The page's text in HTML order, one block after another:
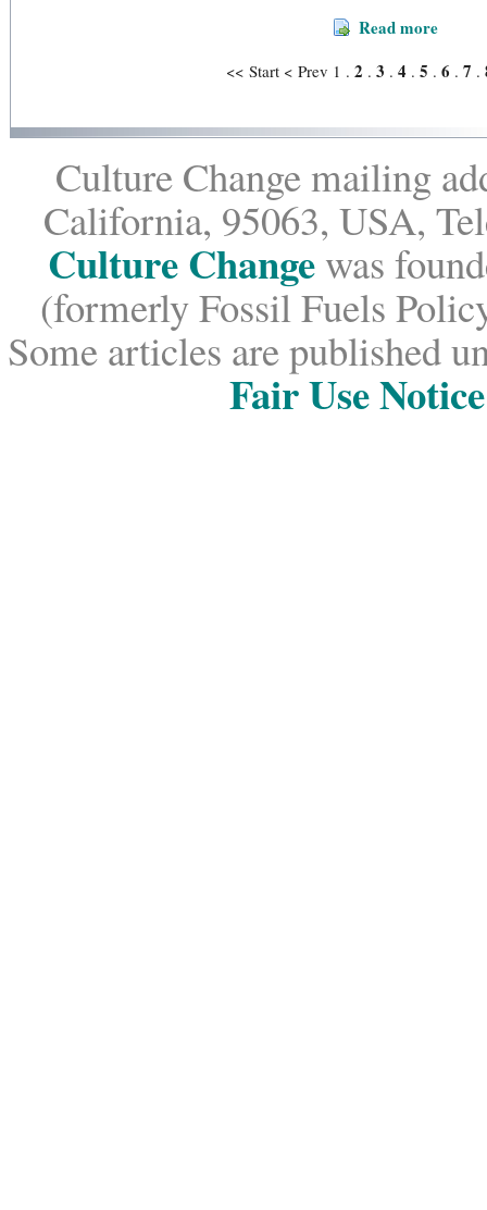
Read more
<< Start < Prev 1 . 2 . 3 . 4 . 5 . 6 . 7 .
Culture Change mailing
California, 95063, USA,
Culture Change was
(formerly Fossil Fuels
Some articles are published
Fair Use Notice